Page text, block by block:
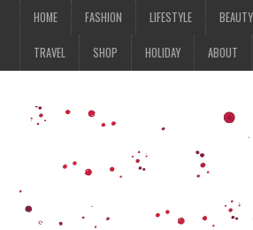
HOME FASHION LIFESTYLE BEAUTY
TRAVEL SHOP HOLIDAY ABOUT